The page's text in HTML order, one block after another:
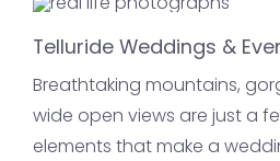
Telluride Weddings &
Breathtaking mountains,
wide open views are just a
elements that make a